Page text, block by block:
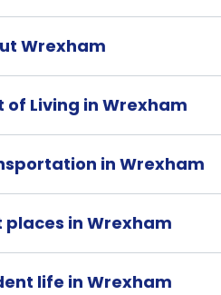
Wrexham
of Living in Wrexham
in Wrexham
places in Wrexham
life in Wrexham